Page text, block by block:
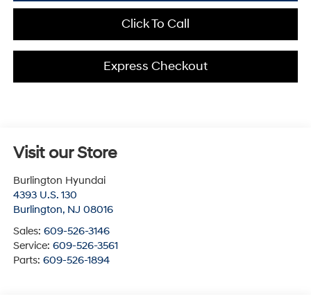
Click To Call
Express Checkout
Visit our Store
Burlington Hyundai
4393 U.S. 130
Burlington, NJ 08016
Sales: 609-526-3146
Service: 609-526-3561
Parts: 609-526-1894